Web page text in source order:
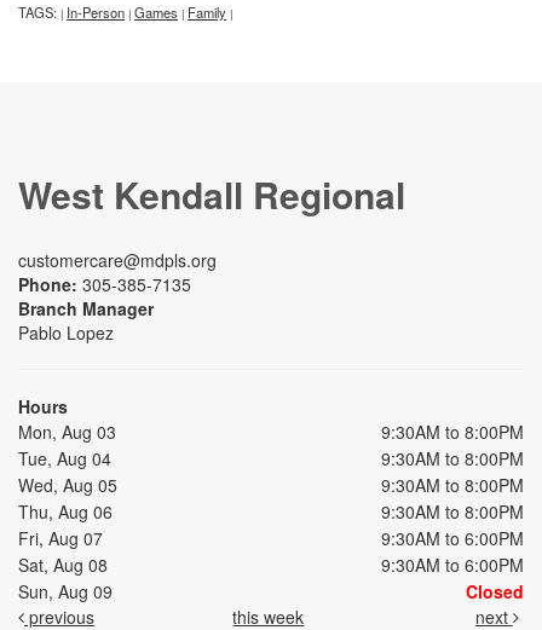
TAGS: | In-Person | Games | Family |
West Kendall Regional
customercare@mdpls.org
Phone: 305-385-7135
Branch Manager
Pablo Lopez
Hours
Mon, Aug 03
9:30AM to 8:00PM
Tue, Aug 04
9:30AM to 8:00PM
Wed, Aug 05
9:30AM to 8:00PM
Thu, Aug 06
9:30AM to 8:00PM
Fri, Aug 07
9:30AM to 6:00PM
Sat, Aug 08
9:30AM to 6:00PM
Sun, Aug 09
Closed
previous
this week next